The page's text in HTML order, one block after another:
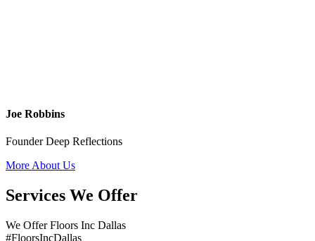
Joe Robbins
Founder Deep Reflections
More About Us
Services We Offer
We Offer Floors Inc Dallas
#FloorsIncDallas